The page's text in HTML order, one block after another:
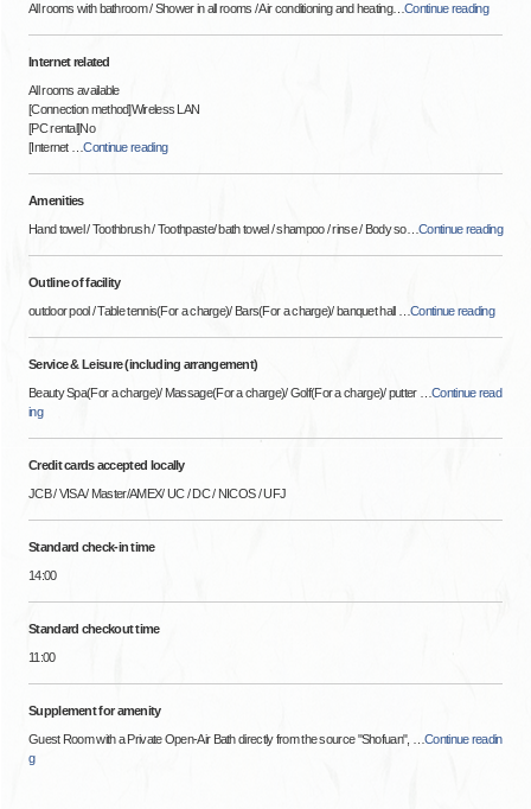
All rooms with bathroom / Shower in all rooms / Air conditioning and heating…Continue reading
Internet related
All rooms available
[Connection method]Wireless LAN
[PC rental]No
[Internet
…Continue reading
Amenities
Hand towel / Toothbrush / Toothpaste/ bath towel / shampoo / rinse / Body so…Continue reading
Outline of facility
outdoor pool / Table tennis(For a charge)/ Bars(For a charge)/ banquet hall
…Continue reading
Service & Leisure (including arrangement)
Beauty Spa(For a charge)/ Massage(For a charge)/ Golf(For a charge)/ putter
…Continue read
ing
Credit cards accepted locally
JCB / VISA / Master/AMEX/ UC / DC / NICOS / UFJ
Standard check-in time
14:00
Standard checkout time
11:00
Supplement for amenity
Guest Room with a Private Open-Air Bath directly from the source "Shofuan",
…Continue readin
g